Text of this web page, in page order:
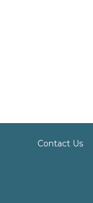
Contact Us